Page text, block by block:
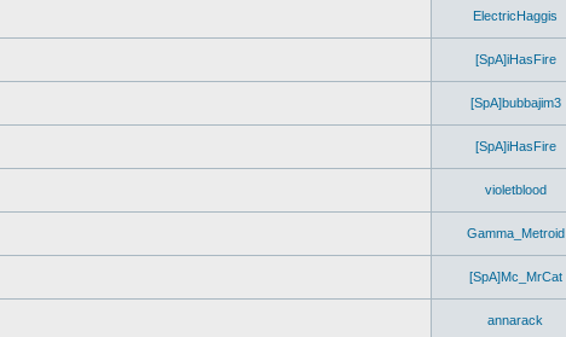
ElectricHaggis
[SpA]iHasFire
[SpA]bubbajim3
[SpA]iHasFire
violetblood
Gamma_Metroid
[SpA]Mc_MrCat
annarack